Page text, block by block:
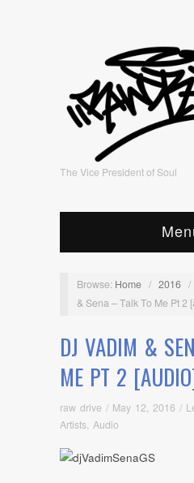
The Vice President of Soul
Browse: Home / 2016 /
& Sena – Talk To Me Pt 2
DJ VADIM &
ME PT 2
raw drive / May 12, 2016 /
Artists Audio